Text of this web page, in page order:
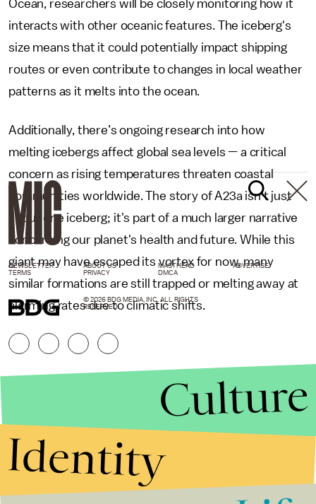
Ocean, researchers will be closely monitoring how it
interacts with other oceanic features. The iceberg's
size means that it could potentially impact shipping
routes or even contribute to changes in local weather
patterns as it melts into the ocean.
Additionally, there’s ongoing research into how
melting icebergs affect global sea levels — a critical
concern as rising temperatures threaten coastal
communities worldwide. The story of A23a isn't just
about one iceberg; it's part of a much larger narrative
concerning our planet's health and future. While this
giant may have escaped its vortex for now, many
similar formations are still trapped or melting away at
alarming rates due to climatic shifts.
NEWSLETTER ABOUT US MASTHEAD
ADVERTISE
TERMS
PRIVACY DMCA
© 2026 BDG MEDIA, INC. ALL RIGHTS
RESERVED.
Culture
Identity